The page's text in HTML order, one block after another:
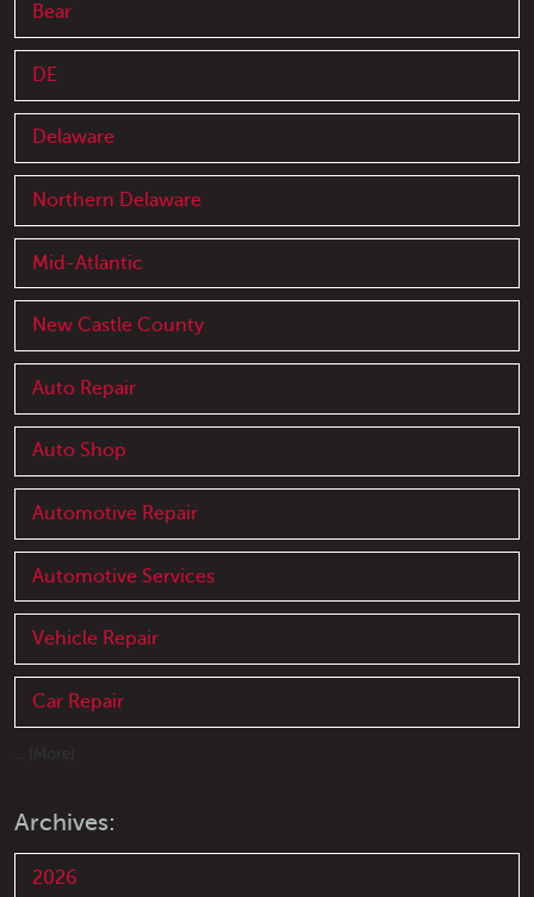
Bear
DE
Delaware
Northern Delaware
Mid-Atlantic
New Castle County
Auto Repair
Auto Shop
Automotive Repair
Automotive Services
Vehicle Repair
Car Repair
Archives:
2026